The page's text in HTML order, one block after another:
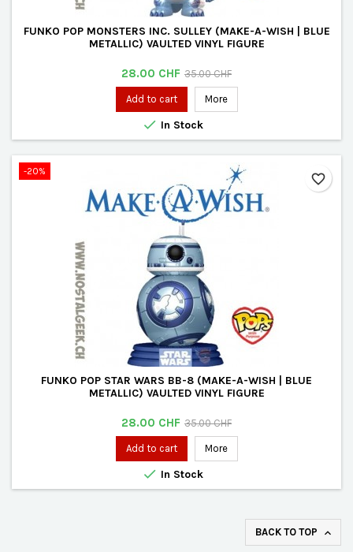
FUNKO POP MONSTERS INC. SULLEY (MAKE-A-WISH | BLUE
METALLIC) VAULTED VINYL FIGURE
Price
28.00 CHF Regular
price
35.00 CHF
Add to cart More
 In Stock
-20%
FUNKO POP STAR WARS BB-8 (MAKE-A-WISH | BLUE
METALLIC) VAULTED VINYL FIGURE
Price
28.00 CHF Regular
price
35.00 CHF
Add to cart More
 In Stock
favorite_border
BACK TO TOP 